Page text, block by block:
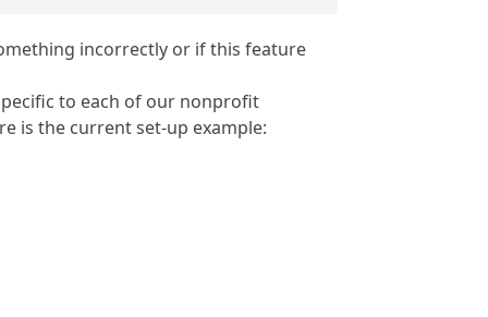
incorrectly or if this feature
to each of our nonprofit
is the current set-up example: